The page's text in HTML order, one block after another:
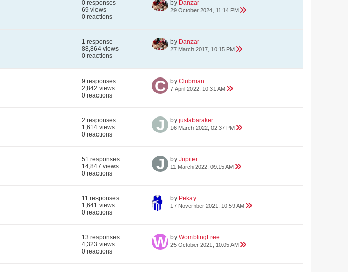
0 responses
69 views
0 reactions
by Danzar
29 October 2024, 11:14 PM
1 response
88,864 views
0 reactions
by Danzar
27 March 2017, 10:15 PM
9 responses
2,842 views
0 reactions
by Clubman
7 April 2022, 10:31 AM
2 responses
1,614 views
0 reactions
by justabaraker
16 March 2022, 02:37 PM
51 responses
14,847 views
0 reactions
by Jupiter
11 March 2022, 09:15 AM
11 responses
1,641 views
0 reactions
by Pekay
17 November 2021, 10:59 AM
13 responses
4,323 views
0 reactions
by WomblingFree
25 October 2021, 10:05 AM